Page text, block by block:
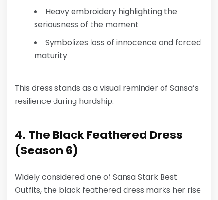
Heavy embroidery highlighting the
seriousness of the moment
Symbolizes loss of innocence and forced
maturity
This dress stands as a visual reminder of Sansa’s
resilience during hardship.
4. The Black Feathered Dress
(Season 6)
Widely considered one of Sansa Stark Best
Outfits, the black feathered dress marks her rise